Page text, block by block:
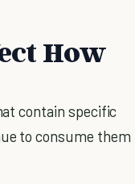
How
contain specific
to consume them